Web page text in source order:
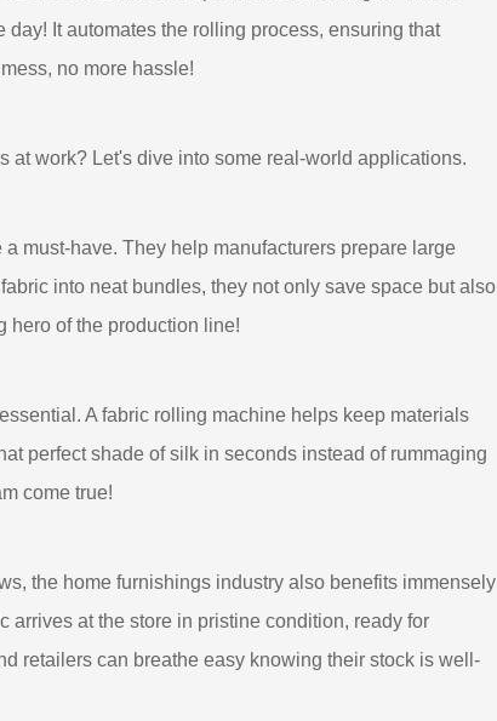
It automates the rolling process, ensuring that
no more hassle!
at work? Let's dive into some real-world applications.
must-have. They help manufacturers prepare large
into neat bundles, they not only save space but also
hero of the production line!
A fabric rolling machine helps keep materials
perfect shade of silk in seconds instead of rummaging
come true!
the home furnishings industry also benefits immensely
arrives at the store in pristine condition, ready for
retailers can breathe easy knowing their stock is well-